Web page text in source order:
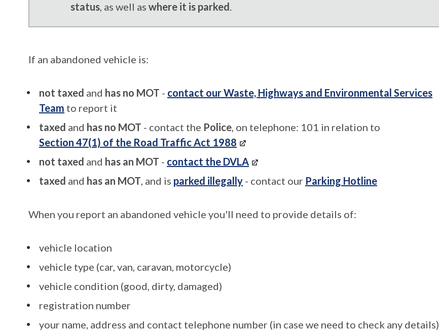
status, as well as where it is parked.
If an abandoned vehicle is:
not taxed and has no MOT - contact ourWaste, Highways and Environmental Services
Team to report it
taxed and has no MOT - contact the Police, on telephone: 101 in relation to
Section 47(1) of the Road Traffic Act 1988
not taxed and has an MOT - contact the DVLA
taxed and has an MOT, and is parked illegally - contact our Parking Hotline
When you report an abandoned vehicle you'll need to provide details of:
vehicle location
vehicle type (car, van, caravan, motorcycle)
vehicle condition (good, dirty, damaged)
registration number
your name, address and contact telephone number (in case we need to check any details)